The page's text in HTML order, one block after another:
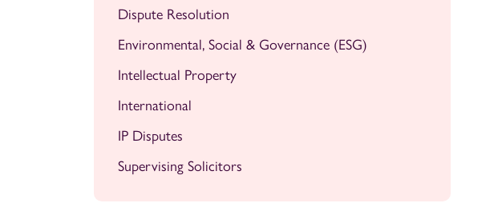
Dispute Resolution
Environmental, Social & Governance (ESG)
Intellectual Property
International
IP Disputes
Supervising Solicitors